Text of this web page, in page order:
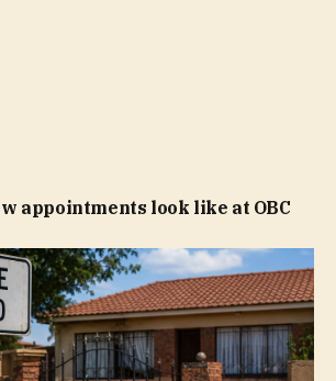
appointments look like at OBC